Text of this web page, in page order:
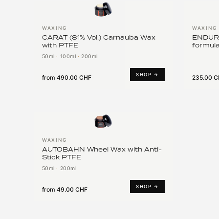
WAXING
CARAT (81% Vol.) Carnauba Wax
with PTFE
50ml · 100ml · 200ml
from 490.00 CHF SHOP →
WAXING
235.00
WAXING
AUTOBAHN Wheel Wax with Anti-
Stick PTFE
50ml · 200ml
from 49.00 CHF SHOP →